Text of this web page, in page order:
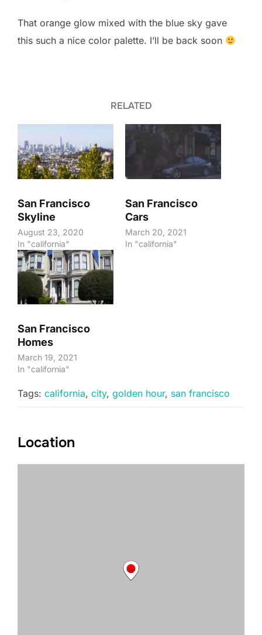
That orange glow mixed with the blue sky gave
this such a nice color palette. I’ll be back soon
RELATED
San Francisco
Skyline
August 23, 2020
In "california"
San Francisco
Cars
March 20, 2021
In "california"
San Francisco
Homes
March 19, 2021
In "california"
Tags: california, city, golden hour, san francisco
Location